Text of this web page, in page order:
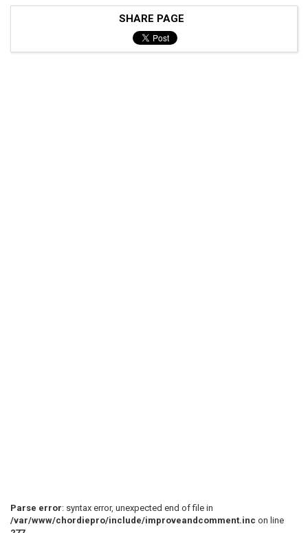
SHARE PAGE
Parse error: syntax error, unexpected end of file in
/var/www/chordiepro/include/improveandcomment.inc on line